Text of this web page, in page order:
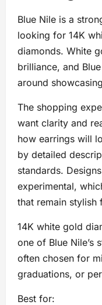
Blue Nile is a
looking for 14K
diamonds. White
brilliance, and
around
The shopping
want clarity and
how earrings will
by detailed
standards.
experimental,
that remain stylish
14K white gold
one of Blue Nile’s
often chosen for
graduations, or
Best for: